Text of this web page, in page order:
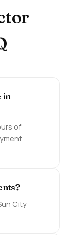
in
of
City